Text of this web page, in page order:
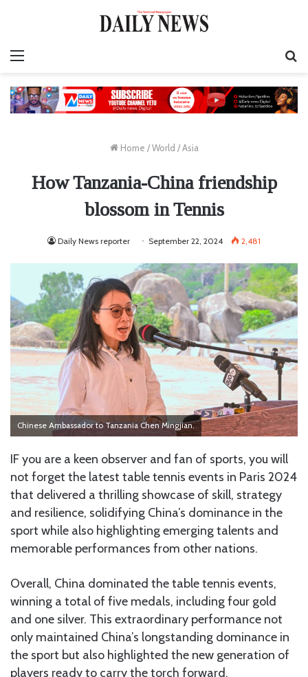
Home / World / Asia
How Tanzania-China friendship
blossom in Tennis
Daily News reporter September 22, 2024 2,481
Chinese Ambassador to Tanzania Chen Mingjian.
IF you are a keen observer and fan of sports, you will
not forget the latest table tennis events in Paris 2024
that delivered a thrilling showcase of skill, strategy
and resilience, solidifying China’s dominance in the
sport while also highlighting emerging talents and
memorable performances from other nations.
Overall, China dominated the table tennis events,
winning a total of five medals, including four gold
and one silver. This extraordinary performance not
only maintained China’s longstanding dominance in
the sport but also highlighted the new generation of
players ready to carry the torch forward.